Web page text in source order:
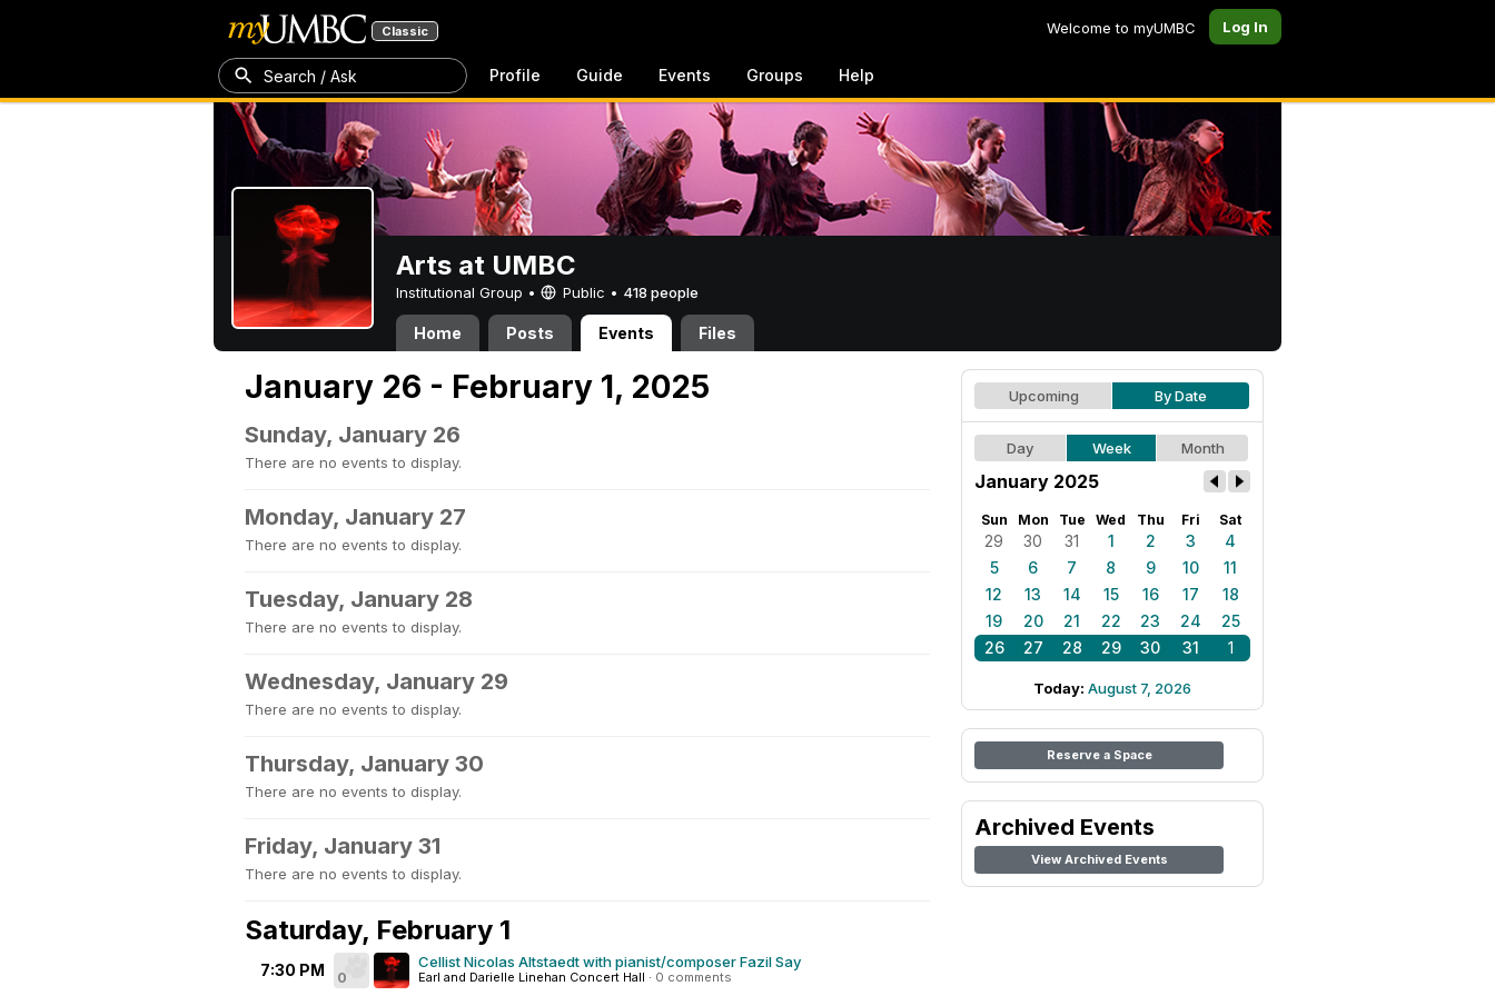
Classic Welcome to myUMBC Log In
Search / Ask Profile Guide Events Groups Help
Arts at UMBC
Institutional Group • Public • 418 people
Home Posts Events Files
January 26 - February 1, 2025
Sunday, January 26
There are no events to display.
Monday, January 27
There are no events to display.
Tuesday, January 28
There are no events to display.
Wednesday, January 29
There are no events to display.
Thursday, January 30
There are no events to display.
Friday, January 31
There are no events to display.
Saturday, February 1
7:30 PM 0
Cellist Nicolas Altstaedt with pianist/composer Fazil Say
Earl and Darielle Linehan Concert Hall · 0 comments
Upcoming By Date
Day Week Month
January 2025
Sun Mon Tue Wed Thu Fri Sat
29 30 31 1 2 3
4
5
6 7 8 9 10
11
12
13 14 15 16 17
18
19
20 21 22 23 24
25
26
27 28 29 30 31 1
Today: August 7, 2026
Reserve a Space
Archived Events
View Archived Events